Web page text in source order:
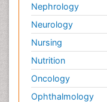
Nephrology
Neurology
Nursing
Nutrition
Oncology
Ophthalmology